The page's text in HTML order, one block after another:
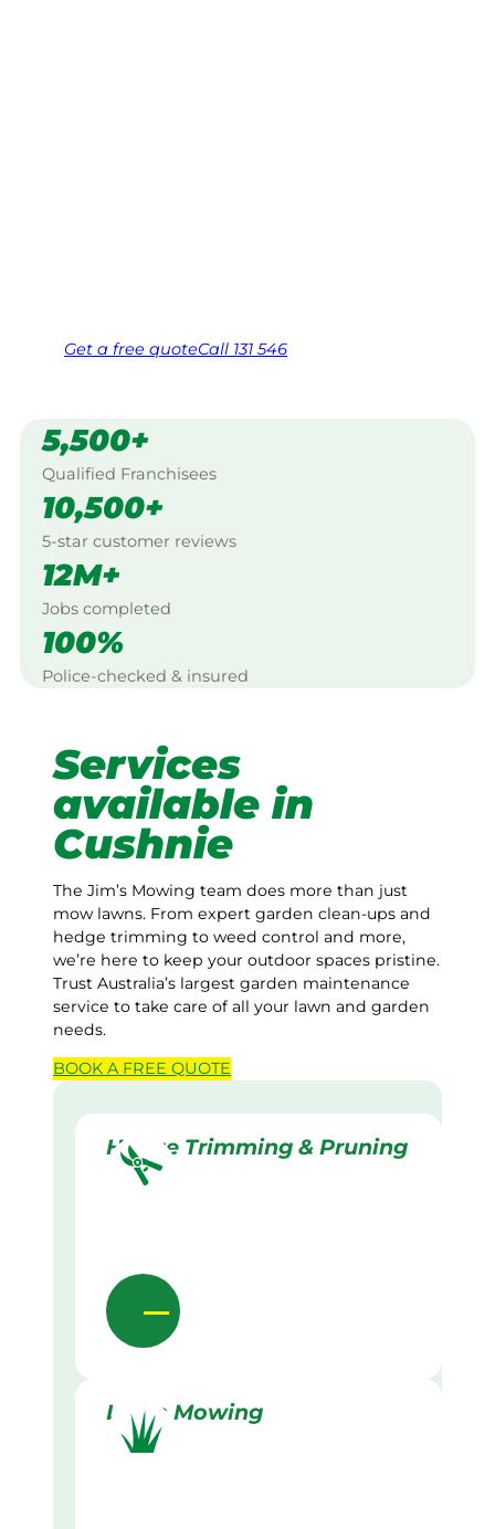
Get a free quoteCall 131 546
5,500+
Qualified Franchisees
10,500+
5-star customer reviews
12M+
Jobs completed
100%
Police-checked & insured
Services
available in
Cushnie
The Jim’s Mowing team does more than just
mow lawns. From expert garden clean-ups and
hedge trimming to weed control and more,
we’re here to keep your outdoor spaces pristine.
Trust Australia’s largest garden maintenance
service to take care of all your lawn and garden
needs.
BOOK A FREE QUOTE
Hedge Trimming & Pruning
Lawn Mowing